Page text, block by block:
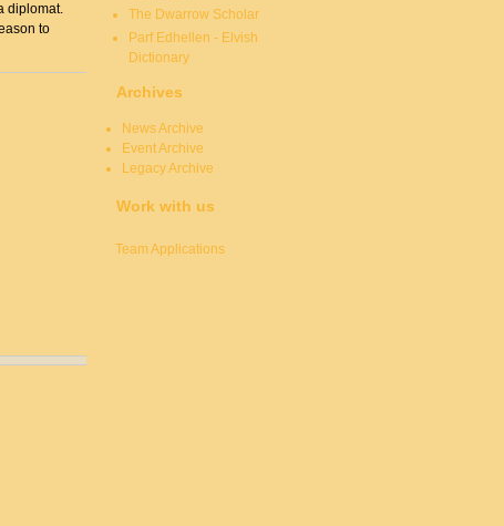
diplomat.
to
The Dwarrow Scholar
Parf Edhellen - Elvish
Dictionary
Archives
News Archive
Event Archive
Legacy Archive
Work with us
Team Applications